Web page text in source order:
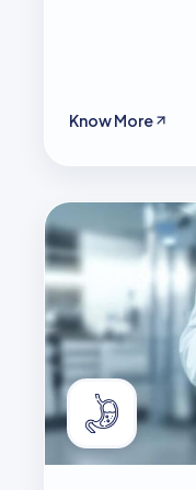
Know More